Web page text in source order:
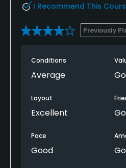
I Recommend This
Previously
Conditions
Average
Layout
Excellent
Pace
Good